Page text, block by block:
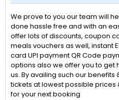
We prove to you our team will
done hassle free and with an
offer lots of discounts, coupon
meals vouchers as well, instant
card UPI payment QR Code
options also we offer you to get
us. By availing such our
tickets at lowest possible prices
for your next booking